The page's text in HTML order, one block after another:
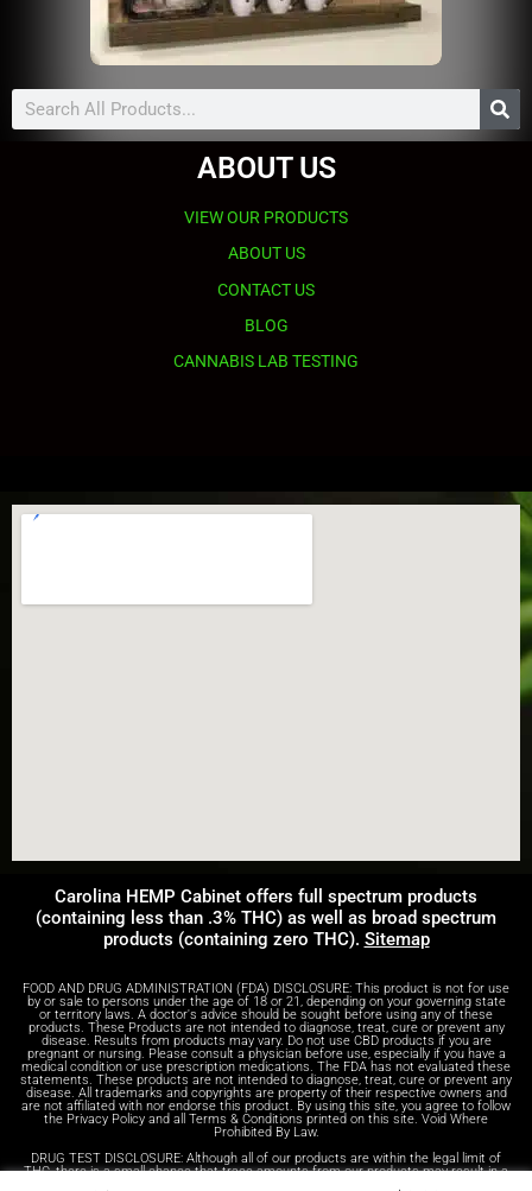
Search
ABOUT US
VIEW OUR PRODUCTS
ABOUT US
CONTACT US
BLOG
CANNABIS LAB TESTING
Carolina HEMP Cabinet offers full spectrum products
(containing less than .3% THC) as well as broad spectrum
products (containing zero THC). Sitemap
FOOD AND DRUG ADMINISTRATION (FDA) DISCLOSURE: This product is not for use
by or sale to persons under the age of 18 or 21, depending on your governing state
or territory laws. A doctor's advice should be sought before using any of these
products. These Products are not intended to diagnose, treat, cure or prevent any
disease. Results from products may vary. Do not use CBD products if you are
pregnant or nursing. Please consult a physician before use, especially if you have a
medical condition or use prescription medications. The FDA has not evaluated these
statements. These products are not intended to diagnose, treat, cure or prevent any
disease. All trademarks and copyrights are property of their respective owners and
are not affiliated with nor endorse this product. By using this site, you agree to follow
the Privacy Policy and all Terms & Conditions printed on this site. Void Where
Prohibited By Law.
DRUG TEST DISCLOSURE: Although all of our products are within the legal limit of
THC, there is a small chance that trace amounts from our products may result in a